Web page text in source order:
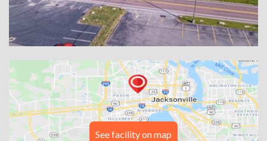
See facility on map